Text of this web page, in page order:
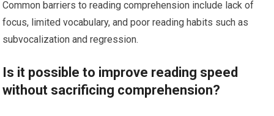
Common barriers to reading comprehension include lack of
focus, limited vocabulary, and poor reading habits such as
subvocalization and regression.
Is it possible to improve reading speed
without sacrificing comprehension?